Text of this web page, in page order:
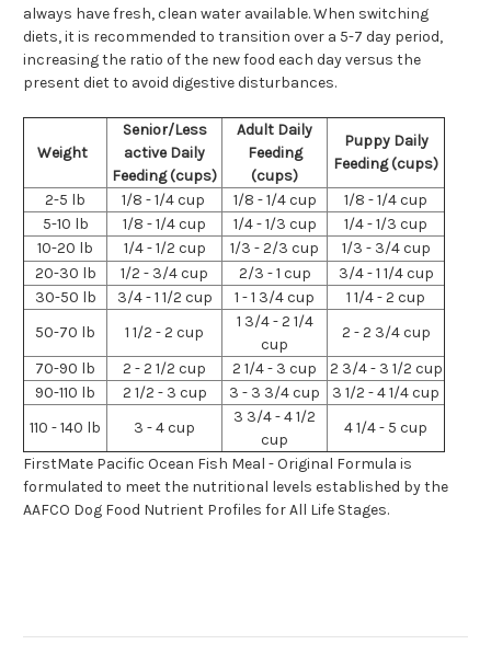
always have fresh, clean water available. When switching
diets, it is recommended to transition over a 5-7 day period,
increasing the ratio of the new food each day versus the
present diet to avoid digestive disturbances.
Weight
Senior/Less
active Daily
Feeding (cups)
Adult Daily
Feeding
(cups)
Puppy Daily
Feeding (cups)
2-5 lb
1/8 - 1/4 cup 1/8 - 1/4 cup
1/8 - 1/4 cup
5-10 lb
1/8 - 1/4 cup 1/4 - 1/3 cup
1/4 - 1/3 cup
10-20 lb
1/4 - 1/2 cup 1/3 - 2/3 cup
1/3 - 3/4 cup
20-30 lb
1/2 - 3/4 cup 2/3 - 1 cup
3/4 - 1 1/4 cup
30-50 lb
3/4 - 1 1/2 cup 1 - 1 3/4 cup
1 1/4 - 2 cup
50-70 lb
1 1/2 - 2 cup
1 3/4 - 2 1/4
cup
2 - 2 3/4 cup
70-90 lb
2 - 2 1/2 cup 2 1/4 - 3 cup
2 3/4 - 3 1/2 cup
90-110 lb
2 1/2 - 3 cup 3 - 3 3/4 cup
3 1/2 - 4 1/4 cup
110 - 140 lb
3 - 4 cup
3 3/4 - 4 1/2
cup
4 1/4 - 5 cup
FirstMate Pacific Ocean Fish Meal - Original Formula is
formulated to meet the nutritional levels established by the
AAFCO Dog Food Nutrient Profiles for All Life Stages.